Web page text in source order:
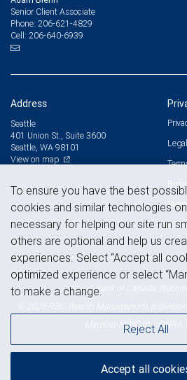
Senior Client Associate
Phone: 206-621-4829
Cell: 206-640-6939
Address
Seattle
401 Union St., Suite 3600
Seattle, WA 98101
View on map
Royal Bank of Canada
NYSE / FINRA
To ensure you have the best
cookies and similar technologies
necessary for helping our site run
others are optional and help us
experiences. Select “Accept all
optimized experience or select
to make a change.
Reject All
Accept all